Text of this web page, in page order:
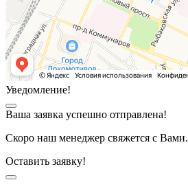
Уведомление!
Ваша заявка успешно отправлена!
Скоро наш менеджер свяжется с Вами.
Оставить заявку!